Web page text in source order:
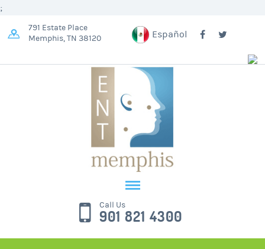
;
791 Estate Place
Memphis, TN 38120
Español
Call Us
901 821 4300